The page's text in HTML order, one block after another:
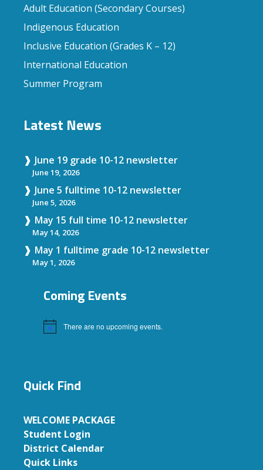
Adult Education (Secondary Courses)
Indigenous Education
Inclusive Education (Grades K – 12)
International Education
Summer Program
Latest News
June 19 grade 10-12 newsletter
June 19, 2026
June 5 fulltime 10-12 newsletter
June 5, 2026
May 15 full time 10-12 newsletter
May 14, 2026
May 1 fulltime grade 10-12 newsletter
May 1, 2026
Coming Events
Notice There are no upcoming events.
Quick Find
WELCOME PACKAGE
Student Login
District Calendar
Quick Links